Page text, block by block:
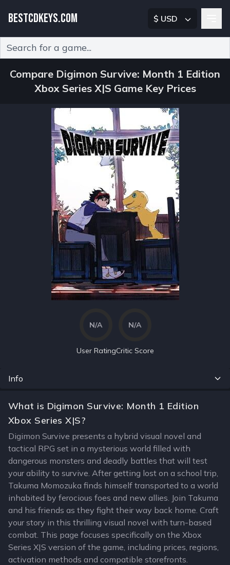
BESTCDKEYS.COM $ USD
Compare Digimon Survive: Month 1 Edition
Xbox Series X|S Game Key Prices
N/A
User Rating
N/A
Critic Score
Info
What is Digimon Survive: Month 1 Edition
Xbox Series X|S?
Digimon Survive presents a hybrid visual novel and
tactical RPG set in a mysterious world filled with
dangerous monsters and deadly battles that will test
your ability to survive. After getting lost on a school trip,
Takuma Momozuka finds himself transported to a world
inhabited by ferocious foes and new allies. Join Takuma
and his friends as they fight their way back home. Craft
your story in this thrilling visual novel with turn-based
combat. This page focuses specifically on the Xbox
Series X|S version of the game, including prices, regions,
activation methods and compatible storefronts.